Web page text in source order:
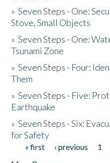
»Seven Steps - One:
Stove, Small Objects
»Seven Steps - One:
Tsunami Zone
»Seven Steps - Four:
Them
»Seven Steps - Five:
Earthquake
»Seven Steps - Six:
for Safety
Pages
« first ‹ previous 1